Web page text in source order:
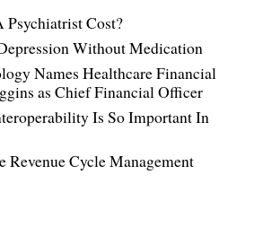
Cost?
Without Medication
Names Healthcare Financial
as Chief Financial Officer
Is So Important In
Revenue Cycle Management